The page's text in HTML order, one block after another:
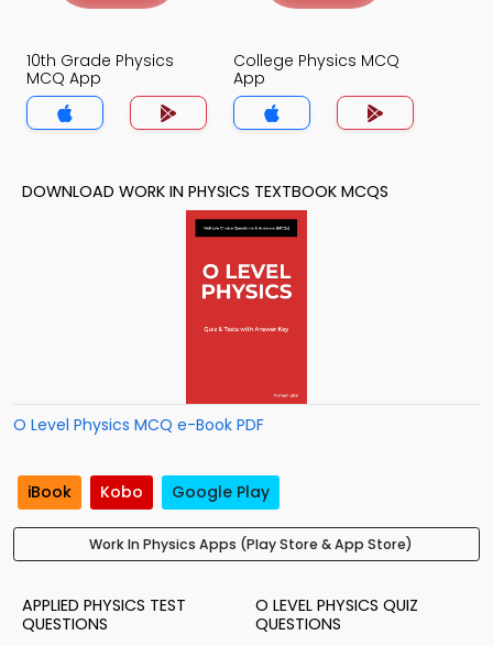
10th Grade Physics
MCQ App
College Physics MCQ
App
DOWNLOAD WORK IN PHYSICS TEXTBOOK MCQS
O Level Physics MCQ e-Book PDF
iBook Kobo Google Play
Work In Physics Apps (Play Store & App Store)
APPLIED PHYSICS TEST
QUESTIONS
O LEVEL PHYSICS QUIZ
QUESTIONS